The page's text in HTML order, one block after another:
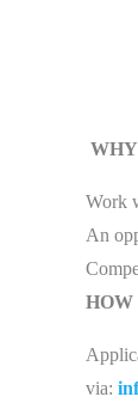
Work
An
HOW
via: